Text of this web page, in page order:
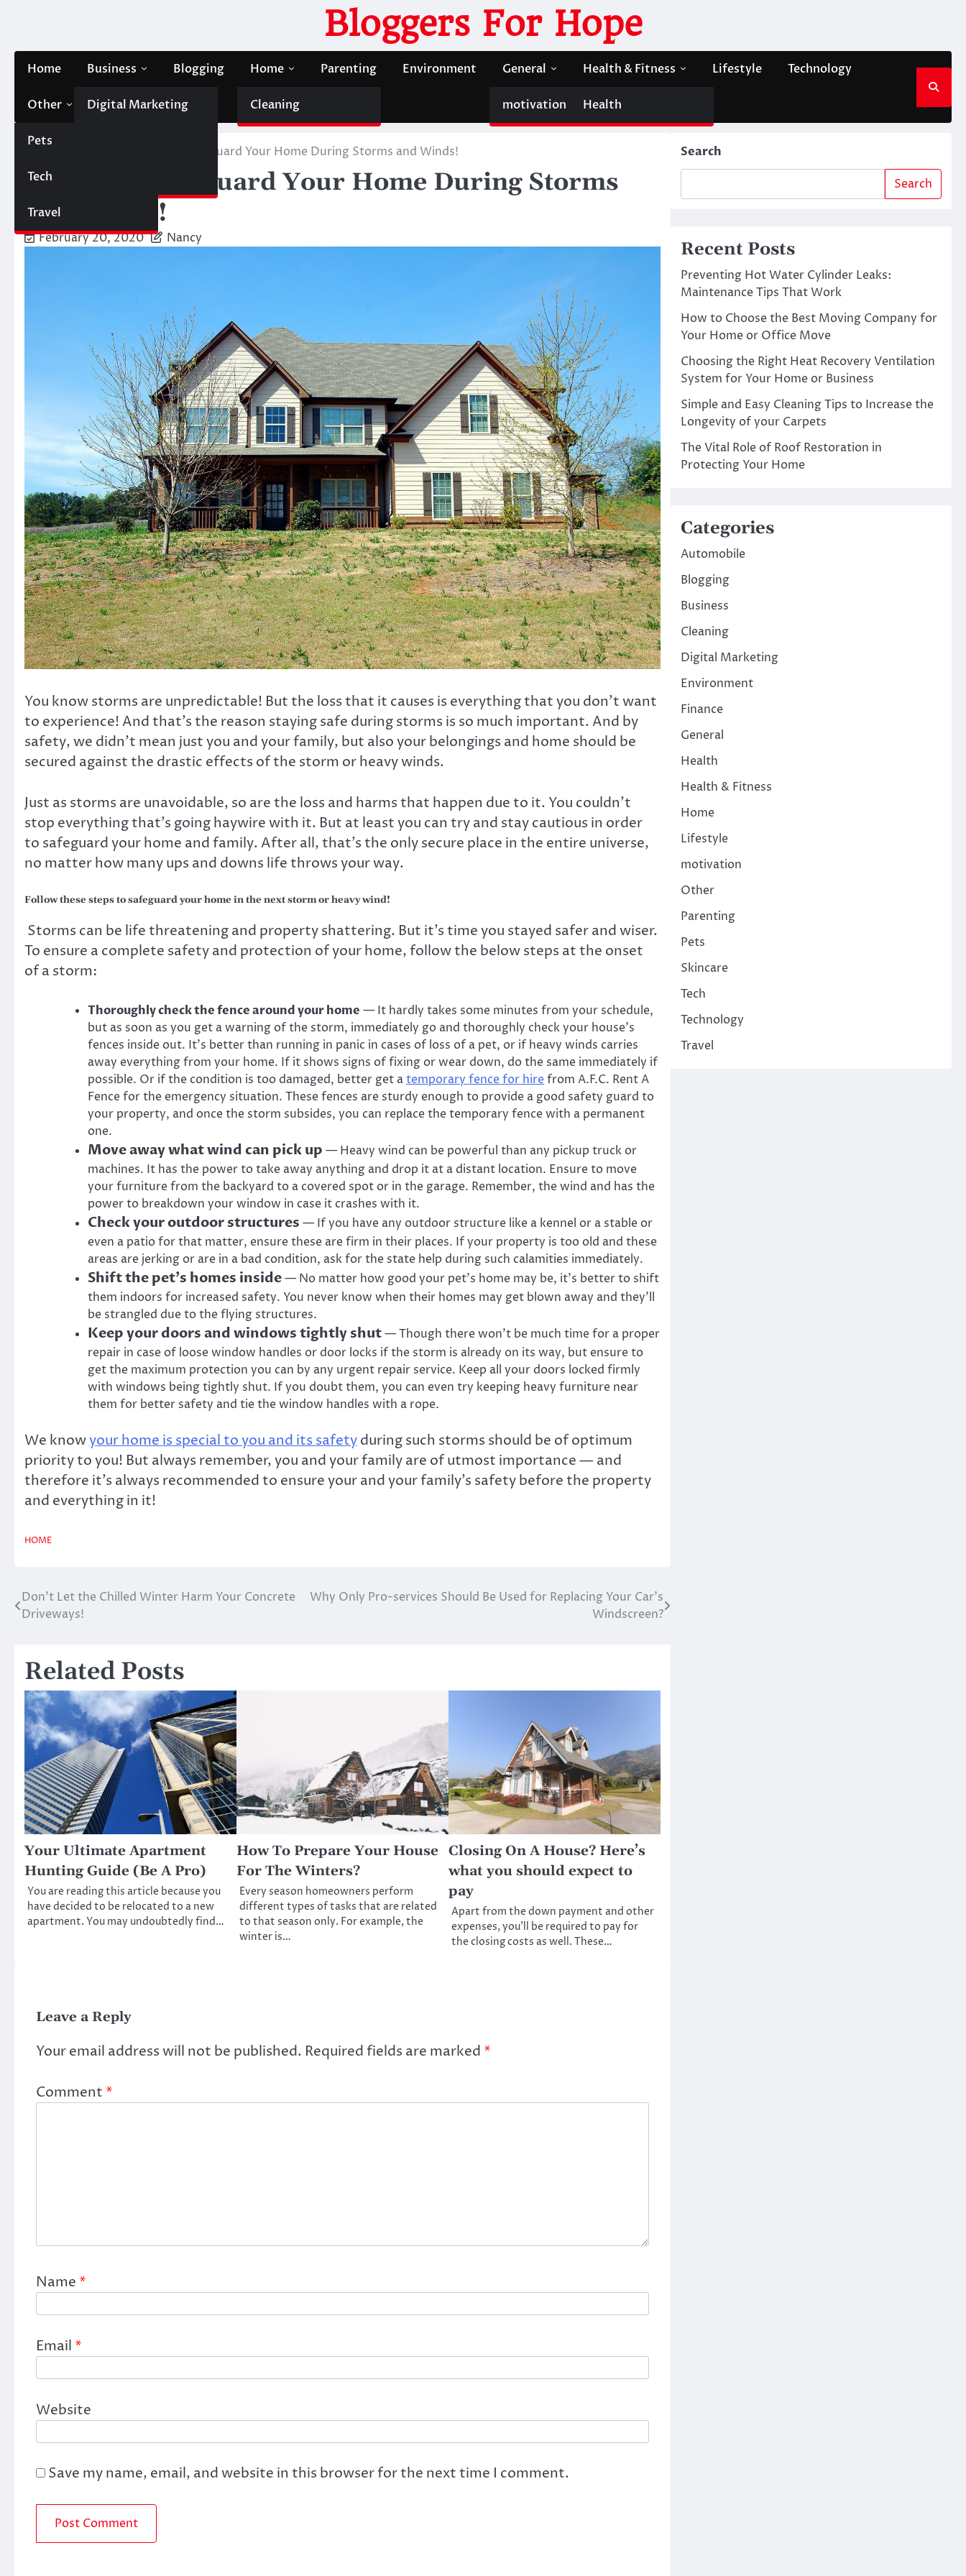
Bloggers For Hope
Home Business
Digital Marketing
Blogging Home
Cleaning
Parenting Environment General
motivation
Health & Fitness
Health
Lifestyle Technology
Other
Pets
Tech
Travel
Contact Us
5 Steps to Safeguard Your Home During Storms and Winds!
5 Steps to Safeguard Your Home During Storms
and Winds!
February 20, 2020 Nancy
You know storms are unpredictable! But the loss that it causes is everything that you don’t want
to experience! And that’s the reason staying safe during storms is so much important. And by
safety, we didn’t mean just you and your family, but also your belongings and home should be
secured against the drastic effects of the storm or heavy winds.
Just as storms are unavoidable, so are the loss and harms that happen due to it. You couldn’t
stop everything that’s going haywire with it. But at least you can try and stay cautious in order
to safeguard your home and family. After all, that’s the only secure place in the entire universe,
no matter how many ups and downs life throws your way.
Follow these steps to safeguard your home in the next storm or heavy wind!
Storms can be life threatening and property shattering. But it’s time you stayed safer and wiser.
To ensure a complete safety and protection of your home, follow the below steps at the onset
of a storm:
Thoroughly check the fence around your home — It hardly takes some minutes from your schedule,
but as soon as you get a warning of the storm, immediately go and thoroughly check your house’s
fences inside out. It’s better than running in panic in cases of loss of a pet, or if heavy winds carries
away everything from your home. If it shows signs of fixing or wear down, do the same immediately if
possible. Or if the condition is too damaged, better get atemporary fence for hire from A.F.C. Rent A
Fencefor the emergency situation. These fences are sturdy enough to provide a good safety guard to
your property, and once the storm subsides, you can replace thetemporary fencewith a permanent
one.
Move away what wind can pick up — Heavy wind can be powerful than any pickup truck or
machines. It has the power to take away anything and drop it at a distant location. Ensure to move
your furniture from the backyard to a covered spot or in the garage. Remember, the wind and has the
power to breakdown your window in case it crashes with it.
Check your outdoor structures — If you have any outdoor structure like a kennel or a stable or
even a patio for that matter, ensure these are firm in their places. If your property is too old and these
areas are jerking or are in a bad condition, ask for the state help during such calamities immediately.
Shift the pet’s homes inside— No matter how good your pet’s home may be, it’s better to shift
them indoors for increased safety. You never know when their homes may get blown away and they’ll
be strangled due to the flying structures.
Keep your doors and windows tightly shut— Though there won’t be much time for a proper
repair in case of loose window handles or door locks if the storm is already on its way, but ensure to
get the maximum protection you can by any urgent repair service. Keep all your doors locked firmly
with windows being tightly shut. If you doubt them, you can even try keeping heavy furniture near
them for better safety and tie the window handles with a rope.
We knowyour home is special to you and its safetyduring such storms should be of optimum
priority to you! But always remember, you and your family are of utmost importance — and
therefore it’s always recommended to ensure your and your family’s safety before the property
and everything in it!
HOME
Post
navigation
Don’t Let the Chilled Winter Harm Your Concrete
Driveways!
Why Only Pro-services Should Be Used for Replacing Your Car’s
Windscreen?
Related Posts
Your Ultimate Apartment
Hunting Guide (Be A Pro)
You are reading this article because you
have decided to be relocated to a new
apartment. You may undoubtedly find…
How To Prepare Your House
For The Winters?
Every season homeowners perform
different types of tasks that are related
to that season only. For example, the
winter is…
Closing On A House? Here’s
what you should expect to
pay
Apart from the down payment and other
expenses, you’ll be required to pay for
the closing costs as well. These…
Leave a Reply
Your email address will not be published. Required fields are marked *
Comment *
Name *
Email *
Website
Save my name, email, and website in this browser for the next time I comment.
Search
Search
Recent Posts
Preventing Hot Water Cylinder Leaks:
Maintenance Tips That Work
How to Choose the Best Moving Company for
Your Home or Office Move
Choosing the Right Heat Recovery Ventilation
System for Your Home or Business
Simple and Easy Cleaning Tips to Increase the
Longevity of your Carpets
The Vital Role of Roof Restoration in
Protecting Your Home
Categories
Automobile
Blogging
Business
Cleaning
Digital Marketing
Environment
Finance
General
Health
Health & Fitness
Home
Lifestyle
motivation
Other
Parenting
Pets
Skincare
Tech
Technology
Travel